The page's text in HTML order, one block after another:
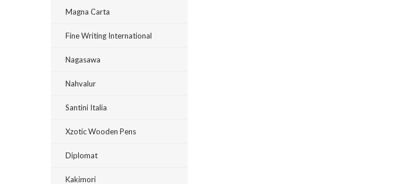
Magna Carta
Fine Writing International
Nagasawa
Nahvalur
Santini Italia
Xzotic Wooden Pens
Diplomat
Kakimori